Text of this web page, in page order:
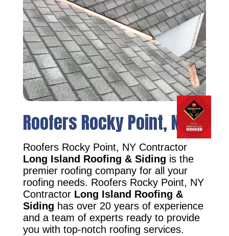
Roofers Rocky Point, NY
Roofers Rocky Point, NY Contractor
Long Island Roofing & Siding is the
premier roofing company for all your
roofing needs. Roofers Rocky Point, NY
Contractor Long Island Roofing &
Siding has over 20 years of experience
and a team of experts ready to provide
you with top-notch roofing services.